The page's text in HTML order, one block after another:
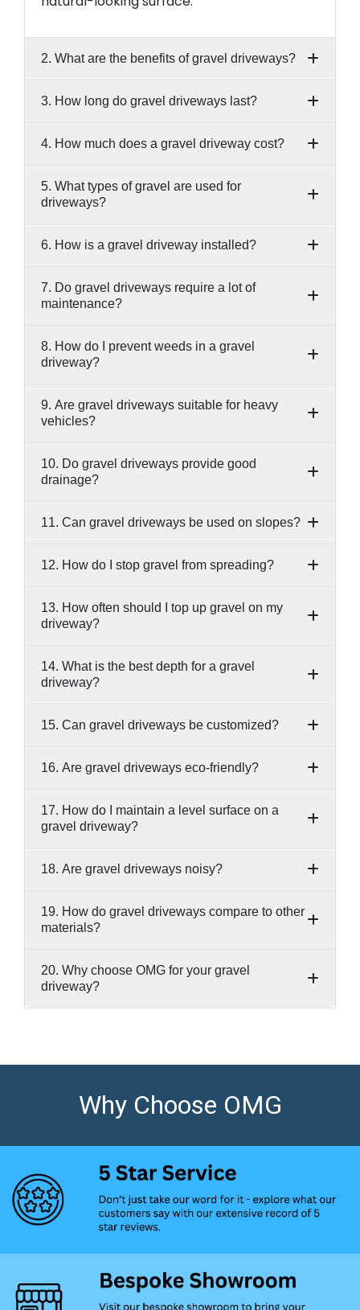
2. What are the benefits of gravel driveways?
3. How long do gravel driveways last?
4. How much does a gravel driveway cost?
5. What types of gravel are used for
driveways?
6. How is a gravel driveway installed?
7. Do gravel driveways require a lot of
maintenance?
8. How do I prevent weeds in a gravel
driveway?
9. Are gravel driveways suitable for heavy
vehicles?
10. Do gravel driveways provide good
drainage?
11. Can gravel driveways be used on slopes?
12. How do I stop gravel from spreading?
13. How often should I top up gravel on my
driveway?
14. What is the best depth for a gravel
driveway?
15. Can gravel driveways be customized?
16. Are gravel driveways eco-friendly?
17. How do I maintain a level surface on a
gravel driveway?
18. Are gravel driveways noisy?
19. How do gravel driveways compare to other
materials?
20. Why choose OMG for your gravel
driveway?
Why Choose OMG